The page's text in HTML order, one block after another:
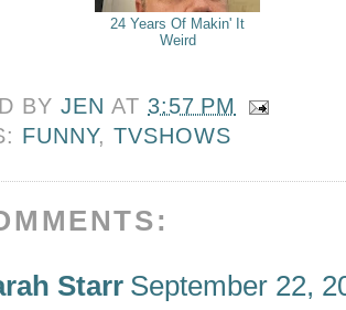
24 Years Of Makin' It
Weird
BYJEN AT 3:57 PM
FUNNY,TVSHOWS
Starr September 22,